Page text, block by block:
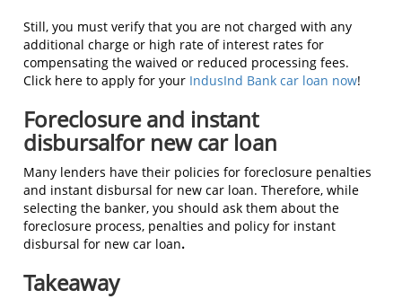
Still, you must verify that you are not charged with any
additional charge or high rate of interest rates for
compensating the waived or reduced processing fees.
Click here to apply for your IndusInd Bank car loan now!
Foreclosure and instant
disbursalfor new car loan
Many lenders have their policies for foreclosure penalties
and instant disbursal for new car loan. Therefore, while
selecting the banker, you should ask them about the
foreclosure process, penalties and policy for instant
disbursal for new car loan.
Takeaway